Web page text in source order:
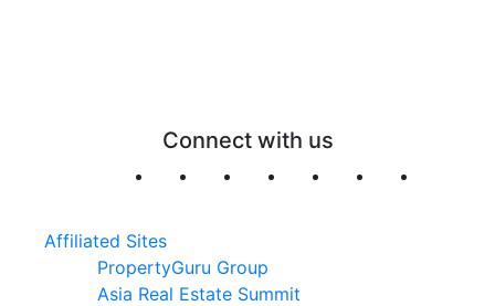
Connect with us
Affiliated Sites
PropertyGuru Group
Asia Real Estate Summit